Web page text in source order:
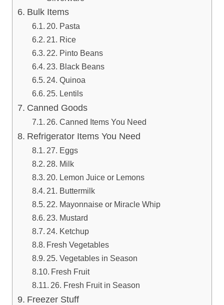
Bulk Items
20. Pasta
21. Rice
22. Pinto Beans
23. Black Beans
24. Quinoa
25. Lentils
Canned Goods
26. Canned Items You Need
Refrigerator Items You Need
27. Eggs
28. Milk
20. Lemon Juice or Lemons
21. Buttermilk
22. Mayonnaise or Miracle Whip
23. Mustard
24. Ketchup
Fresh Vegetables
25. Vegetables in Season
Fresh Fruit
26. Fresh Fruit in Season
Freezer Stuff